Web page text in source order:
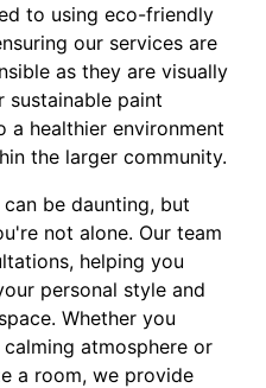
to using eco-friendly
our services are
as they are visually
sustainable paint
healthier environment
the larger community.
be daunting, but
not alone. Our team
helping you
personal style and
Whether you
atmosphere or
a room, we provide